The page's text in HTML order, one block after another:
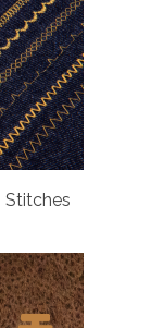
Stitches